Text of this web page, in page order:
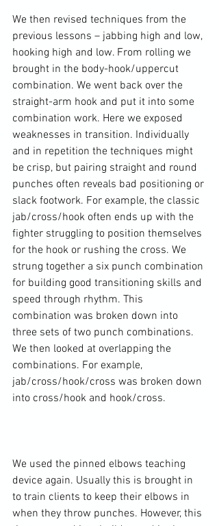
We then revised techniques from the
previous lessons – jabbing high and low,
hooking high and low. From rolling we
brought in the body-hook/uppercut
combination. We went back over the
straight-arm hook and put it into some
combination work. Here we exposed
weaknesses in transition. Individually
and in repetition the techniques might
be crisp, but pairing straight and round
punches often reveals bad positioning or
slack footwork. For example, the classic
jab/cross/hook often ends up with the
fighter struggling to position themselves
for the hook or rushing the cross. We
strung together a six punch combination
for building good transitioning skills and
speed through rhythm. This
combination was broken down into
three sets of two punch combinations.
We then looked at overlapping the
combinations. For example,
jab/cross/hook/cross was broken down
into cross/hook and hook/cross.
We used the pinned elbows teaching
device again. Usually this is brought in
to train clients to keep their elbows in
when they throw punches. However, this